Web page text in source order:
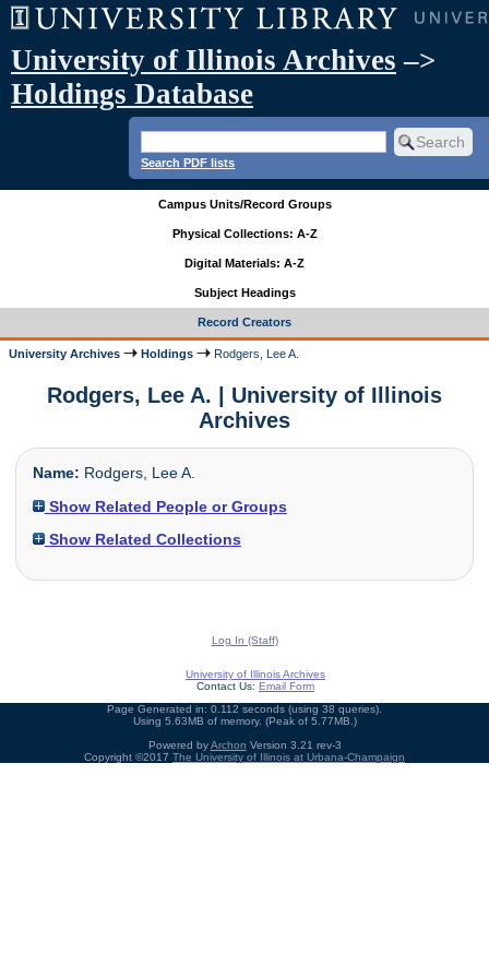
University of Illinois Archives –>
Holdings Database
Search PDF lists
Campus Units/Record Groups
Physical Collections: A-Z
Digital Materials: A-Z
Subject Headings
Record Creators
University Archives Holdings Rodgers, Lee A.
Rodgers, Lee A. | University of Illinois
Archives
Name: Rodgers, Lee A.
Show Related People or Groups
Show Related Collections
Log In (Staff)
University of Illinois Archives
Contact Us: Email Form
Page Generated in: 0.112 seconds (using 38 queries).
Using 5.63MB of memory. (Peak of 5.77MB.)
Powered byArchon Version 3.21 rev-3
Copyright ©2017 The University of Illinois at Urbana-Champaign